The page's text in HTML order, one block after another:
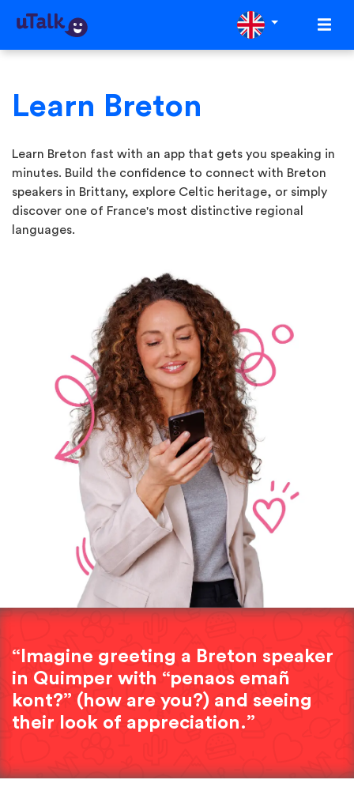
Learn Breton
Learn Breton fast with an app that gets you speaking in
minutes. Build the confidence to connect with Breton
speakers in Brittany, explore Celtic heritage, or simply
discover one of France's most distinctive regional
languages.
“Imagine greeting a Breton speaker
in Quimper with “penaos emañ
kont?” (how are you?) and seeing
their look of appreciation.”